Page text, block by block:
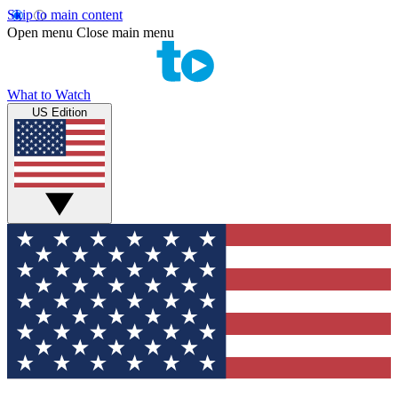
Skip to main content
Open menu Close main menu
What to Watch
US Edition